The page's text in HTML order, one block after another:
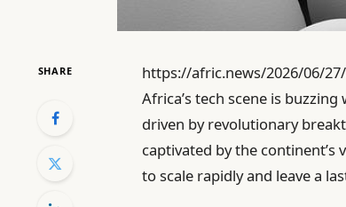
SHARE
https://afric.news/2026/06/
Africa’s tech scene is
driven by revolutionary
captivated by the
to scale rapidly and leave a